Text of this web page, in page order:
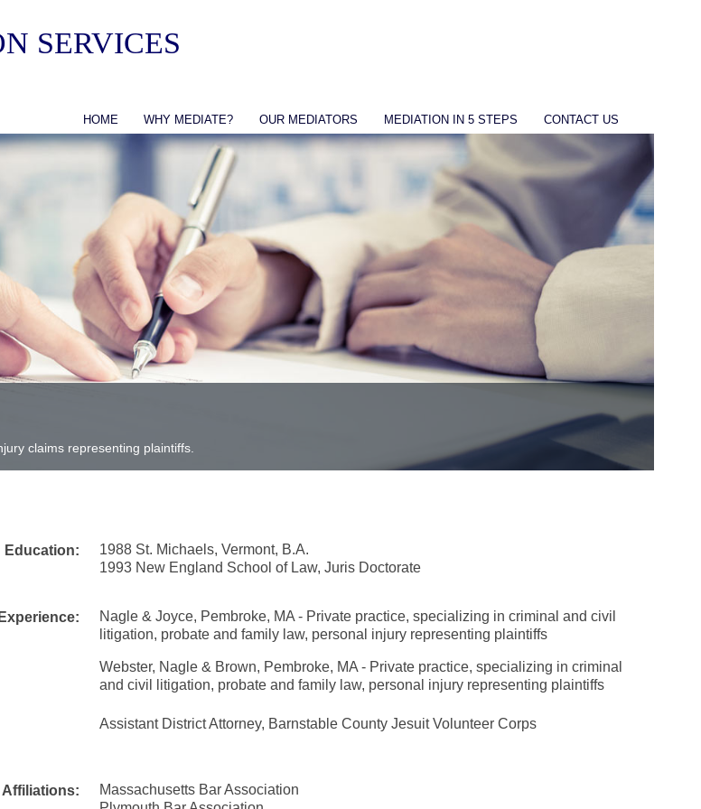
SERVICES
HOME WHY MEDIATE? OUR MEDIATORS MEDIATION IN 5 STEPS CONTACT US
claims representing plaintiffs.
Education:
1988 St. Michaels, Vermont, B.A.
1993 New England School of Law, Juris Doctorate
Experience:
Nagle & Joyce, Pembroke, MA - Private practice, specializing in criminal and civil
litigation, probate and family law, personal injury representing plaintiffs
Webster, Nagle & Brown, Pembroke, MA - Private practice, specializing in criminal
and civil litigation, probate and family law, personal injury representing plaintiffs
Assistant District Attorney, Barnstable County Jesuit Volunteer Corps
Affiliations:
Massachusetts Bar Association